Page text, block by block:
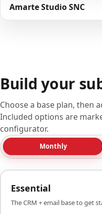
Amarte Studio SNC
Build your
Choose a base plan, then
Included options are
configurator.
Monthly
Essential
The CRM + email base to get